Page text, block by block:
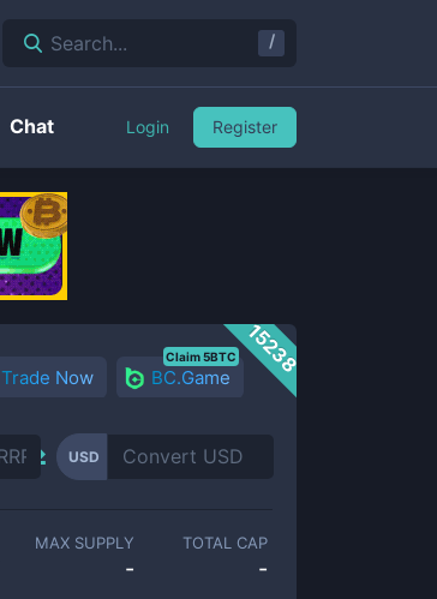
15238
Trade Now BC.Game
Claim 5BTC
USD
MAX SUPPLY
-
TOTAL CAP
-
Search... /
Chat Login Register